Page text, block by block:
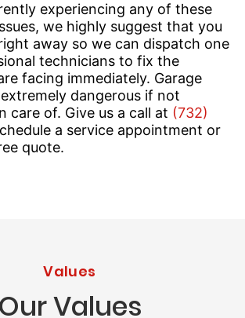
experiencing any of these
we highly suggest that you
away so we can dispatch one
technicians to fix the
facing immediately. Garage
dangerous if not
care of. Give us a call at (732)
a service appointment or
quote.
Values
Our Values